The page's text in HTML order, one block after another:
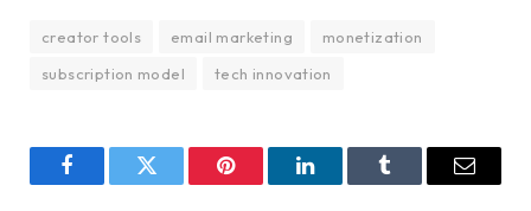
creator tools email marketing
monetization
subscription model
tech innovation
FacebookTwitter Pinterest LinkedInTumblr Email